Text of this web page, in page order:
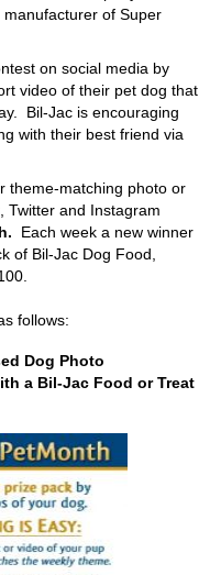
of Super
on social media by
video of their pet dog that
Bil-Jac is encouraging
with their best friend via
theme-matching photo or
Twitter and Instagram
Each week a new winner
of Bil-Jac Dog Food,
follows:
Dog Photo
a Bil-Jac Food or Treat